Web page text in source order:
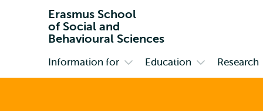
Erasmus School
of Social and
Behavioural Sciences
Primary
Information for Education Research